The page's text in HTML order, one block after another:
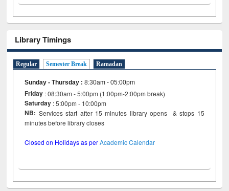
Library Timings
Regular Semester Break Ramadan
Sunday - Thursday :8:30am - 05:00pm
Friday : 08:30am - 5:00pm (1:00pm-2:00pm break)
Saturday : 5:00pm - 10:00pm
NB: Services start after 15 minutes library opens & stops 15
minutes before library closes
Closed on Holidays as perAcademic Calendar